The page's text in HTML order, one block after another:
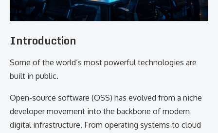
Introduction
Some of the world’s most powerful technologies are
built in public.
Open-source software (OSS) has evolved from a niche
developer movement into the backbone of modern
digital infrastructure. From operating systems to cloud